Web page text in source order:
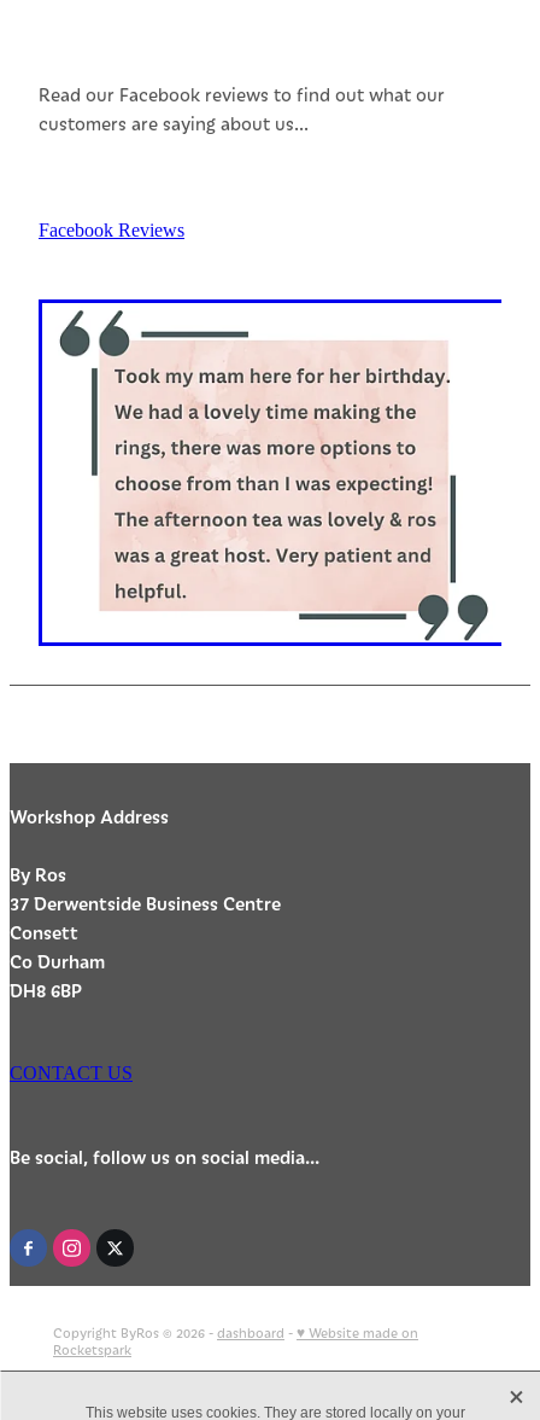
Read our Facebook reviews to find out what our
customers are saying about us...
Facebook Reviews
Workshop Address
By Ros
37 Derwentside Business Centre
Consett
Co Durham
DH8 6BP
CONTACT US
Be social, follow us on social media...
Copyright ByRos © 2026 - dashboard - ♥ Website made on
Rocketspark
This website uses cookies. They are stored locally on your X